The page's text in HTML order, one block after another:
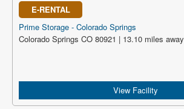
E-RENTAL
Prime Storage - Colorado Springs
Colorado Springs CO 80921 | 13.10 miles away
View Facility